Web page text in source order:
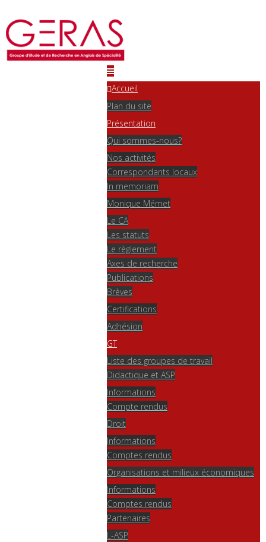
Accueil
Plan du site
Présentation
Qui sommes-nous?
Nos activités
Correspondants locaux
In memoriam
Monique Mémet
Le CA
Les statuts
Le règlement
Axes de recherche
Publications
Brèves
Certifications
Adhésion
GT
Liste des groupes de travail
Didactique et ASP
Informations
Compte rendus
Droit
Informations
Comptes rendus
Organisations et milieux économiques
Informations
Comptes rendus
Partenaires
L-ASP